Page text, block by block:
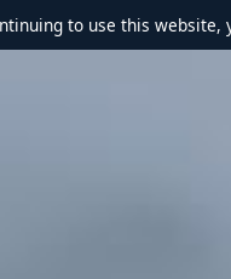
to use this